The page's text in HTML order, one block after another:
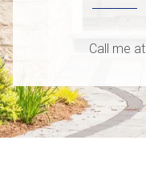
Call me at